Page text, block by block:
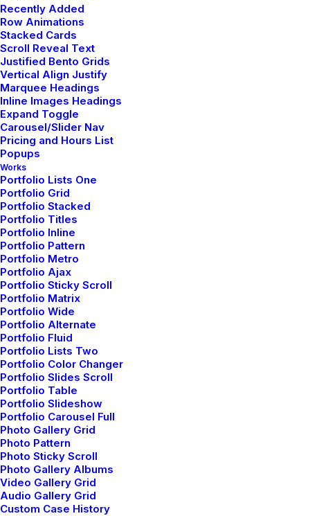
Recently Added
Row Animations
Stacked Cards
Scroll Reveal Text
Justified Bento Grids
Vertical Align Justify
Marquee Headings
Inline Images Headings
Expand Toggle
Carousel/Slider Nav
Pricing and Hours List
Popups
Works
Portfolio Lists One
Portfolio Grid
Portfolio Stacked
Portfolio Titles
Portfolio Inline
Portfolio Pattern
Portfolio Metro
Portfolio Ajax
Portfolio Sticky Scroll
Portfolio Matrix
Portfolio Wide
Portfolio Alternate
Portfolio Fluid
Portfolio Lists Two
Portfolio Color Changer
Portfolio Slides Scroll
Portfolio Table
Portfolio Slideshow
Portfolio Carousel Full
Photo Gallery Grid
Photo Pattern
Photo Sticky Scroll
Photo Gallery Albums
Video Gallery Grid
Audio Gallery Grid
Custom Case History
enero 8, 2019
About the Natural Connections
Humans Have with Nature
I was recently quoted as saying, I don't care
if Instagram…
by admin
© 2026 Metrical Media. All rights reserved